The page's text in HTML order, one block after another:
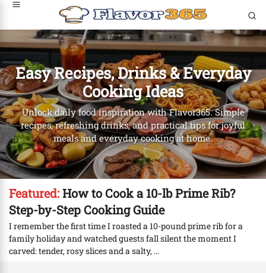
Easy Recipes, Drinks & Everyday
Cooking Ideas
Unlock daily food inspiration with Flavor365. Simple
recipes, refreshing drinks, and practical tips for joyful
meals and everyday cooking at home.
Featured:How to Cook a 10-lb Prime Rib?
Step-by-Step Cooking Guide
I remember the first time I roasted a 10-pound prime rib for a
family holiday and watched guests fall silent the moment I
carved: tender, rosy slices and a salty, ...